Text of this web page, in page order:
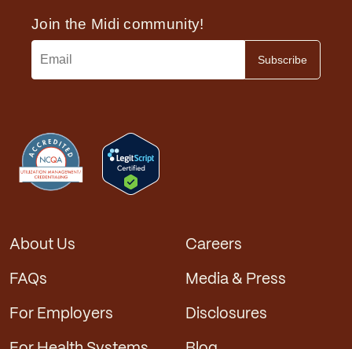
About Us
FAQs
For Employers
Careers
Media & Press
Disclosures